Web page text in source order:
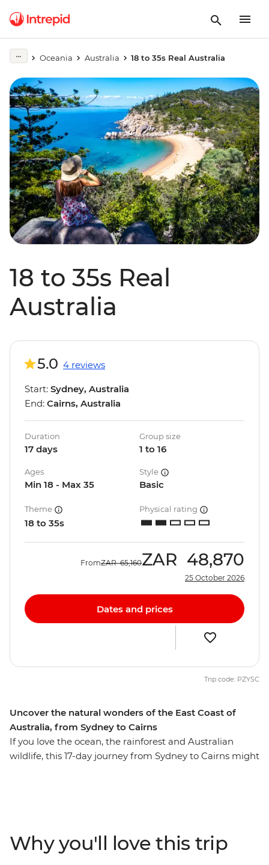
Oceania Australia 18 to 35s Real Australia
18 to 35s Real
Australia
Uncover the natural wonders of the East Coast of
Australia, from Sydney to Cairns
If you love the ocean, the rainforest and Australian
wildlife, this 17-day journey from Sydney to Cairns might
Chill out in Byron Bay and hike in lush Lamington
National Park before some free time to explore
5.0 4 reviews
Start: Sydney, Australia
End: Cairns, Australia
Duration
17 days
Group size
1 to 16
Ages
Min 18 - Max 35
Style
Basic
Theme
18 to 35s
Physical rating
FromZAR 65,160ZAR 48,870
25 October 2026
Dates and prices
Trip code: PZYSC
Why you'll love this trip